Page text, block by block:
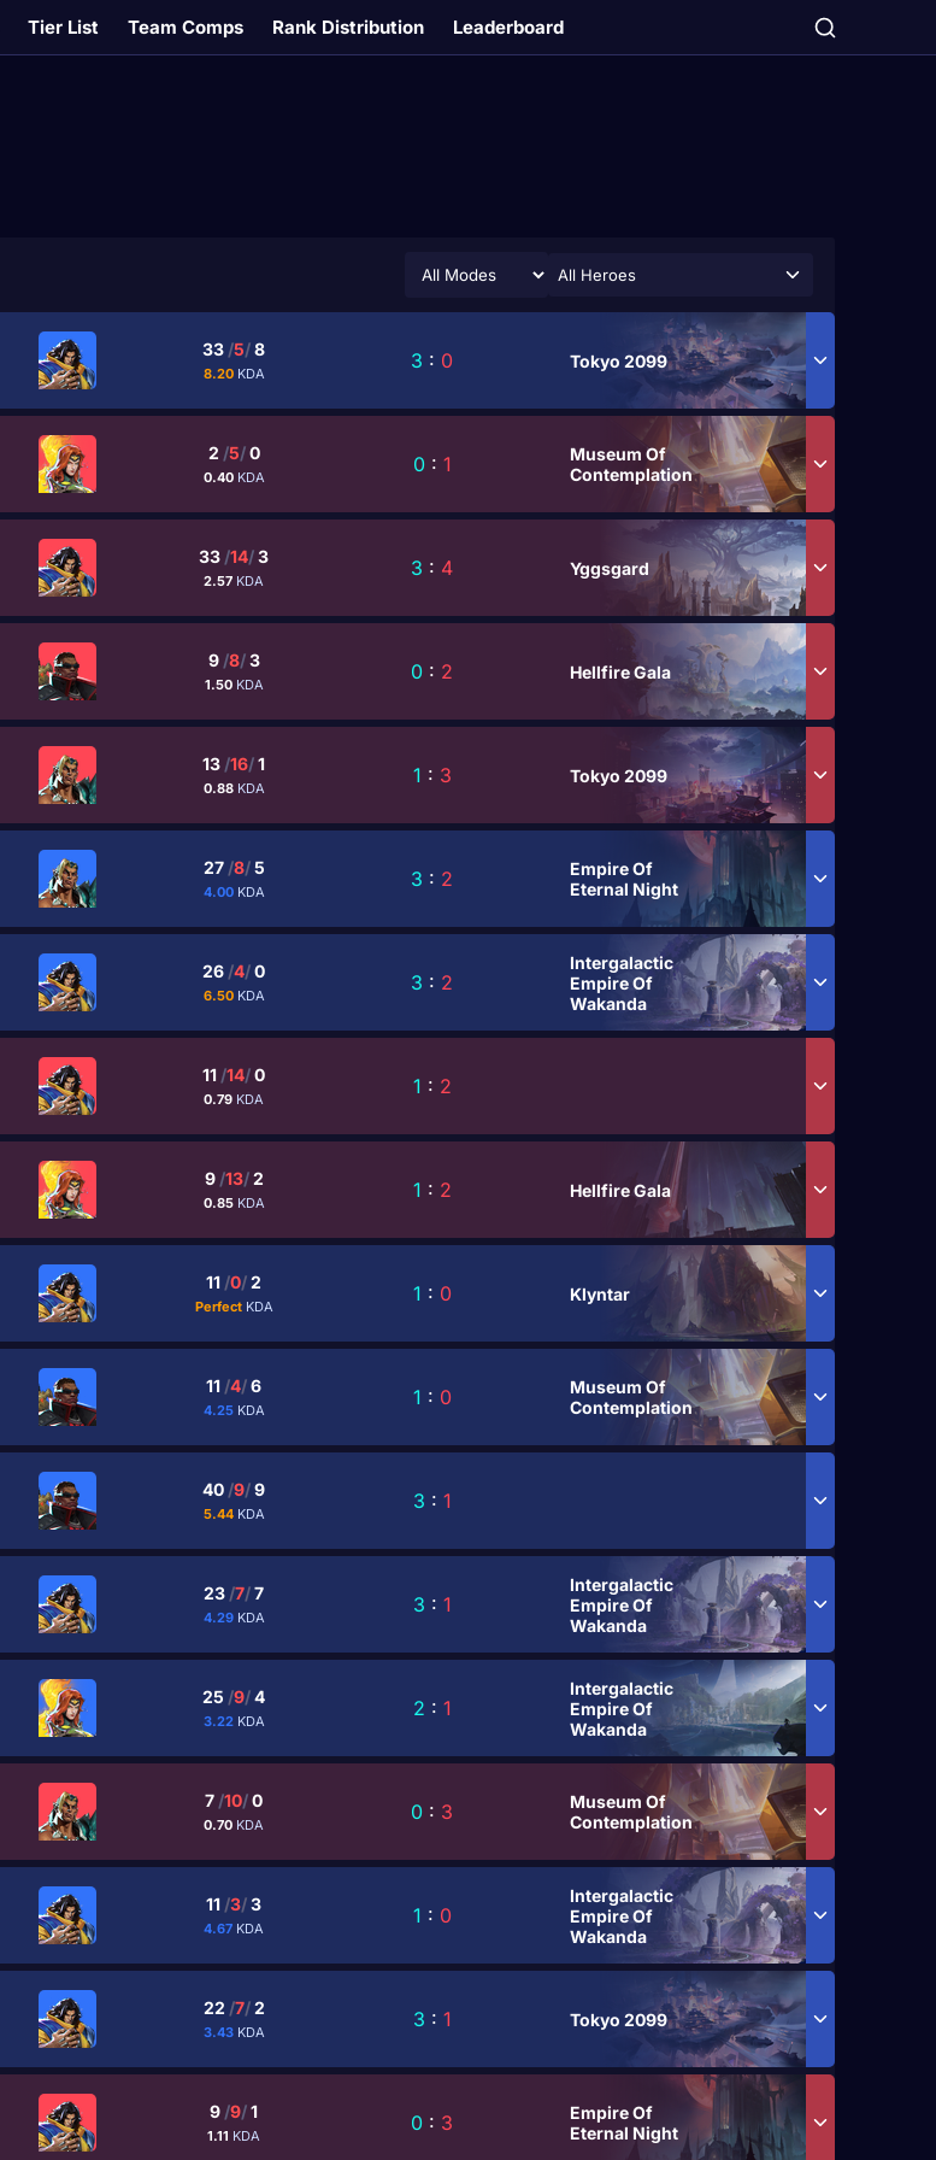
Tier List Team Comps Rank Distribution Leaderboard
All Heroes
33 /5/8
8.20 KDA
3 : 0 Tokyo 2099
2 /5/0
0.40 KDA
0: 1
Museum Of
Contemplation
33 /14/3
2.57 KDA
3 : 4 Yggsgard
9 /8/3
1.50 KDA
0 : 2 Hellfire Gala
13 /16/1
0.88 KDA
1 : 3 Tokyo 2099
27 /8/5
4.00 KDA
3 : 2
Empire Of
Eternal Night
26 /4/0
6.50 KDA
3 : 2
Intergalactic
Empire Of
Wakanda
11 /14/0
0.79 KDA
1 : 2
9 /13/2
0.85 KDA
1 : 2 Hellfire Gala
11 /0/2
Perfect KDA
1 : 0 Klyntar
11 /4/6
4.25 KDA
1 : 0
Museum Of
Contemplation
40 /9/9
5.44 KDA
3 : 1
23 /7/7
4.29 KDA
3 : 1
Intergalactic
Empire Of
Wakanda
25 /9/4
3.22 KDA
2 : 1
Intergalactic
Empire Of
Wakanda
7 /10/0
0.70 KDA
0 : 3
Museum Of
Contemplation
11 /3/3
4.67 KDA
1 : 0
Intergalactic
Empire Of
Wakanda
22 /7/2
3.43 KDA
3 : 1 Tokyo 2099
9 /9/1
1.11 KDA
0 : 3
Empire Of
Eternal Night